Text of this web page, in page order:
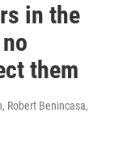
in the
them
Robert Benincasa,